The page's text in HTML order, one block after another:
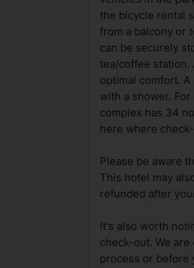
the bicycle rental
from a balcony or
can be securely
tea/coffee station.
optimal comfort.
with a shower.
complex has 34
here where
Please be aware
This hotel may
refunded after
It's also worth
check-out. We
process or before